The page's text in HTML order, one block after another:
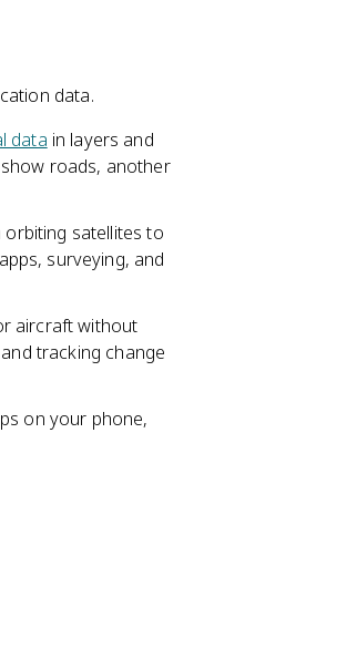
data.
data in layers and
roads, another
orbiting satellites to
surveying, and
aircraft without
tracking change
on your phone,